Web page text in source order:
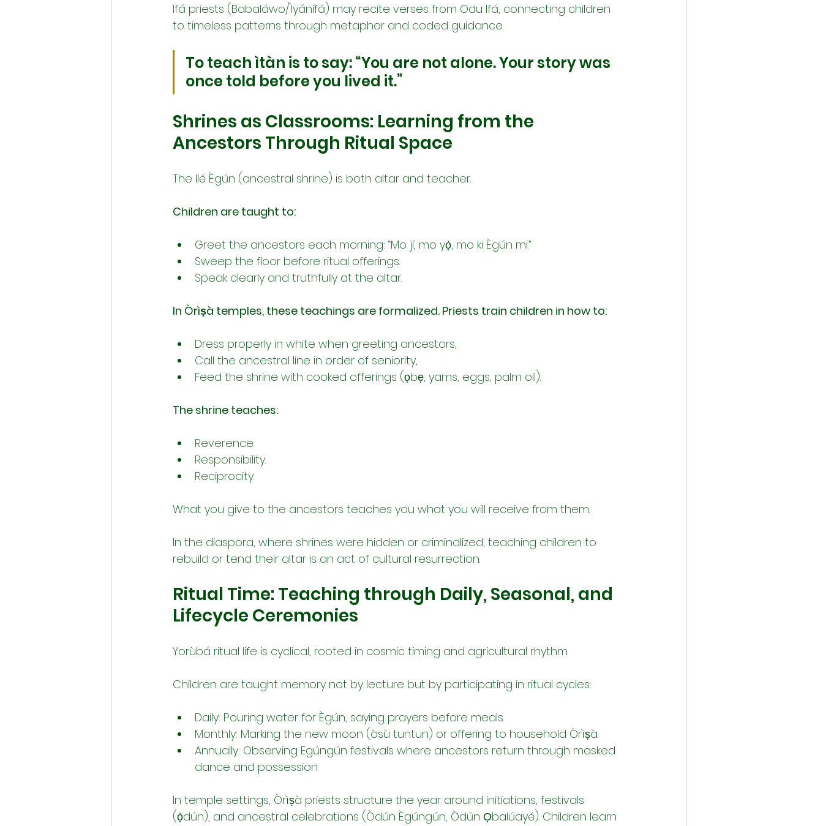
Ifá priests (Babaláwo/Ìyánífá) may recite verses from Odu Ifá, connecting children
to timeless patterns through metaphor and coded guidance.
To teach ìtàn is to say: “You are not alone. Your story was
once told before you lived it.”
Shrines as Classrooms: Learning from the
Ancestors Through Ritual Space
The Ilé Ègún (ancestral shrine) is both altar and teacher.
Children are taught to:
Greet the ancestors each morning: “Mo jí, mo yọ̀, mo ki Ègún mi.”
Sweep the floor before ritual offerings.
Speak clearly and truthfully at the altar.
In Òrìṣà temples, these teachings are formalized. Priests train children in how to:
Dress properly in white when greeting ancestors,
Call the ancestral line in order of seniority,
Feed the shrine with cooked offerings (ọbẹ, yams, eggs, palm oil).
The shrine teaches:
Reverence.
Responsibility.
Reciprocity.
What you give to the ancestors teaches you what you will receive from them.
In the diaspora, where shrines were hidden or criminalized, teaching children to
rebuild or tend their altar is an act of cultural resurrection.
Ritual Time: Teaching through Daily, Seasonal, and
Lifecycle Ceremonies
Yorùbá ritual life is cyclical, rooted in cosmic timing and agricultural rhythm.
Children are taught memory not by lecture but by participating in ritual cycles:
Daily: Pouring water for Ègún, saying prayers before meals.
Monthly: Marking the new moon (òsù tuntun) or offering to household Òrìṣà.
Annually: Observing Egúngún festivals where ancestors return through masked
dance and possession.
In temple settings, Òrìṣà priests structure the year around initiations, festivals
(ọ̀dún), and ancestral celebrations (Òdún Ègúngún, Òdún Ọbalúayé). Children learn